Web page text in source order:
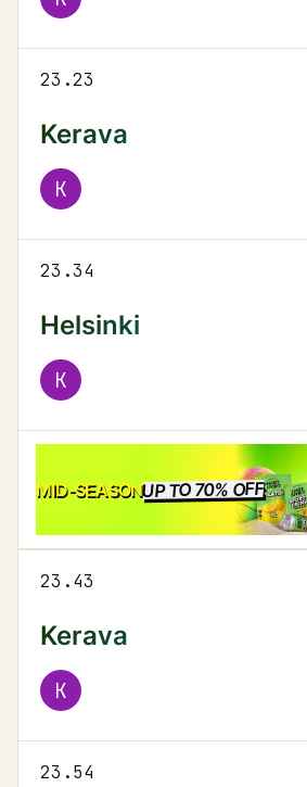
23.23
Kerava
K
23.34
Helsinki
K
MID-SEASONUP TO 70% OFFSALE
23.43
Kerava
K
23.54